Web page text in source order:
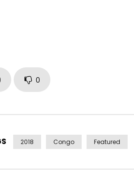
Booking Artiste :
+ 33 783 226 005 – +33 67 886 363
Views: 1,679
0
2018 Congo Featured